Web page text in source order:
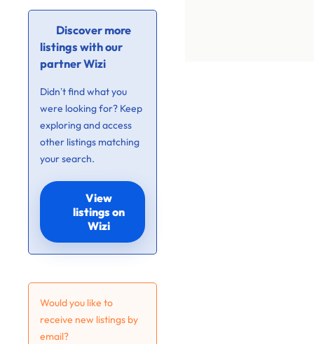
Discover more
listings with our
partner Wizi
Didn’t find what you
were looking for? Keep
exploring and access
other listings matching
your search.
View
listings on
Wizi
Would you like to
receive new listings by
email?